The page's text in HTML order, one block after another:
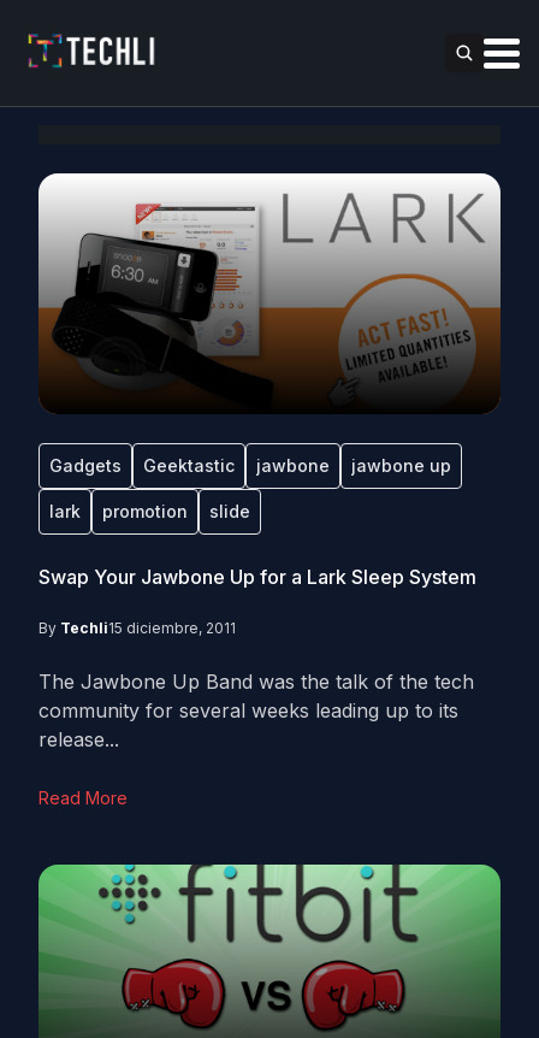
Gadgets Geektastic jawbone jawbone up
lark promotion slide
Swap Your Jawbone Up for a Lark Sleep System
By Techli15 diciembre, 2011
The Jawbone Up Band was the talk of the tech
community for several weeks leading up to its
release...
Read More